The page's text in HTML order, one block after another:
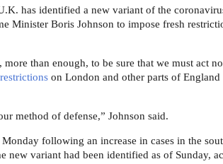
has identified a new variant of the
Minister Boris Johnson to impose fresh
than enough, to be sure that we must act
on London and other parts of England
method of defense,” Johnson said.
following an increase in cases in the
new variant had been identified as of Sunday,